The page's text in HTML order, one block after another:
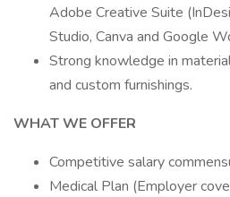
Adobe Creative Suite
Studio, Canva and Google
Strong knowledge in
and custom furnishings.
WHAT WE OFFER
Competitive salary
Medical Plan (Employer